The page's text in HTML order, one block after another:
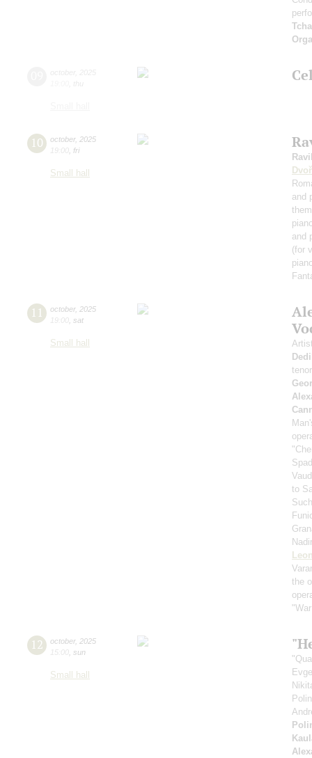
10 october, 2025
19:00 fri
Small hall
and
and
(for
11 october, 2025
19:00 sat
Small hall
to
the
12 october, 2025
15:00 sun
Small hall